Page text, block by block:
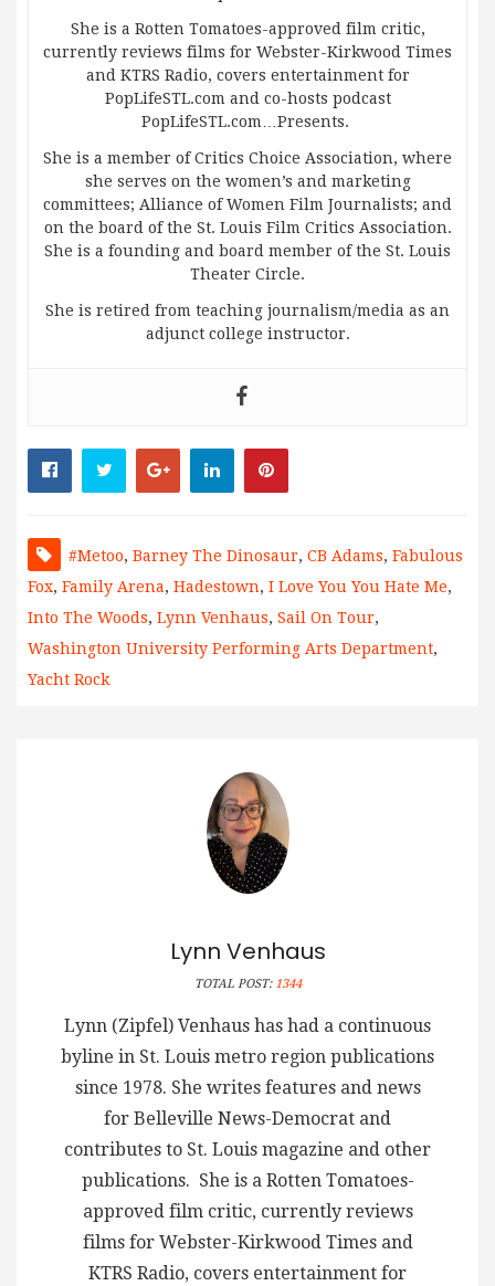
She is a Rotten Tomatoes-approved film critic,
currently reviews films for Webster-Kirkwood Times
and KTRS Radio, covers entertainment for
PopLifeSTL.com and co-hosts podcast
PopLifeSTL.com…Presents.
She is a member of Critics Choice Association, where
she serves on the women’s and marketing
committees; Alliance of Women Film Journalists; and
on the board of the St. Louis Film Critics Association.
She is a founding and board member of the St. Louis
Theater Circle.
She is retired from teaching journalism/media as an
adjunct college instructor.
#metoo, Barney The Dinosaur, CB Adams, Fabulous
Fox, Family Arena, Hadestown, I Love You You Hate Me,
Into The Woods, Lynn Venhaus, Sail On Tour,
Washington University Performing Arts Department,
Yacht Rock
Lynn Venhaus
TOTAL POST: 1344
Lynn (Zipfel) Venhaus has had a continuous
byline in St. Louis metro region publications
since 1978. She writes features and news
for Belleville News-Democrat and
contributes to St. Louis magazine and other
publications. She is a Rotten Tomatoes-
approved film critic, currently reviews
films for Webster-Kirkwood Times and
KTRS Radio, covers entertainment for